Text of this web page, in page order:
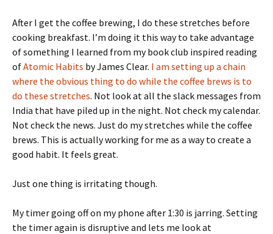
After I get the coffee brewing, I do these stretches before
cooking breakfast. I’m doing it this way to take advantage
of something I learned from my book club inspired reading
ofAtomic Habits by James Clear. I am setting up a chain
where the obvious thing to do while the coffee brews is to
do these stretches. Not look at all the slack messages from
India that have piled up in the night. Not check my calendar.
Not check the news. Just do my stretches while the coffee
brews. This is actually working for me as a way to create a
good habit. It feels great.
Just one thing is irritating though.
My timer going off on my phone after 1:30 is jarring. Setting
the timer again is disruptive and lets me look at